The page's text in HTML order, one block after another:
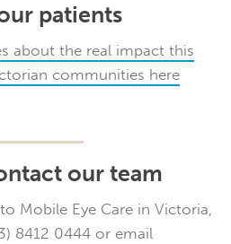
patients
about the real impact this
communities here
our team
Mobile Eye Care in Victoria,
8412 0444 or email